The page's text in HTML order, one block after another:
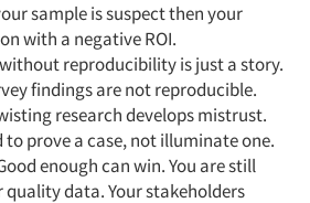
sample is suspect then your
with a negative ROI.
reproducibility is just a story.
findings are not reproducible.
research develops mistrust.
to prove a case, not illuminate one.
enough can win. You are still
data. Your stakeholders